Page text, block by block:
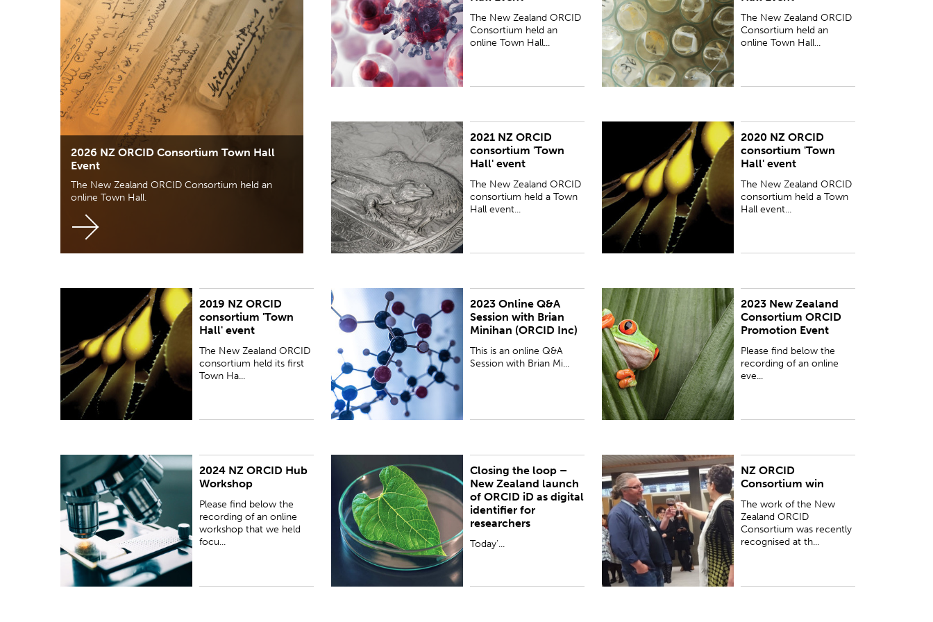
2026 NZ ORCID Consortium Town Hall
Event
The New Zealand ORCID Consortium held an
online Town Hall.
The New Zealand ORCID
Consortium held an
online Town Hall...
The New Zealand ORCID
Consortium held an
online Town Hall...
2021 NZ ORCID
consortium 'Town
Hall' event
The New Zealand ORCID
consortium held a Town
Hall event...
The New Zealand ORCID consortium held a Town
Hall event, via zoom, on 8 November 2021.
2020 NZ ORCID
consortium 'Town
Hall' event
The New Zealand ORCID
consortium held a Town
Hall event...
The New Zealand ORCID consortium held a Town
Hall event, via zoom, on 21 October 2020.
2019 NZ ORCID
consortium 'Town
Hall' event
The New Zealand ORCID
consortium held its first
Town Ha...
The New Zealand ORCID consortium held its first
Town Hall event, via zoom, on 11 April 2019.
2023 Online Q&A
Session with Brian
Minihan (ORCID Inc)
This is an online Q&A
Session with Brian Mi...
This is an online Q&A Session with Brian Minihan
(Engagement Lead Global Consortia, ORCID Inc)
hosted by Alex Freemantle (ORCID Lead at the
Royal Society Te Apārangi) ...
2023 New Zealand
Consortium ORCID
Promotion Event
Please find below the
recording of an online
eve...
Please find below the recording of an online event
that we held for our New Zealand ORCID
Consortium members about the development of
ORCID promotion campaigns...
2024 NZ ORCID Hub
Workshop
Please find below the
recording of an online
workshop that we held
focu...
Please find below the recording of an online
workshop that we held focusing on the functions
and benefits of the NZ ORCID Hub. This event
took place on 13 March 2024.
Closing the loop –
New Zealand launch
of ORCID iD as digital
identifier for
researchers
Today’...
PUBLISHED: Thu 13 Oct 2016
NZ ORCID
Consortium win
The work of the New
Zealand ORCID
Consortium was recently
recognised at th...
PUBLISHED: Thu 1 Feb 2018